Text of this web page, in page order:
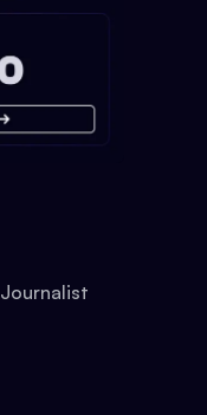
Journalist